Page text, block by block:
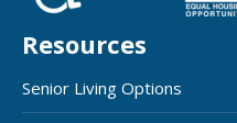
Resources
Senior Living Options